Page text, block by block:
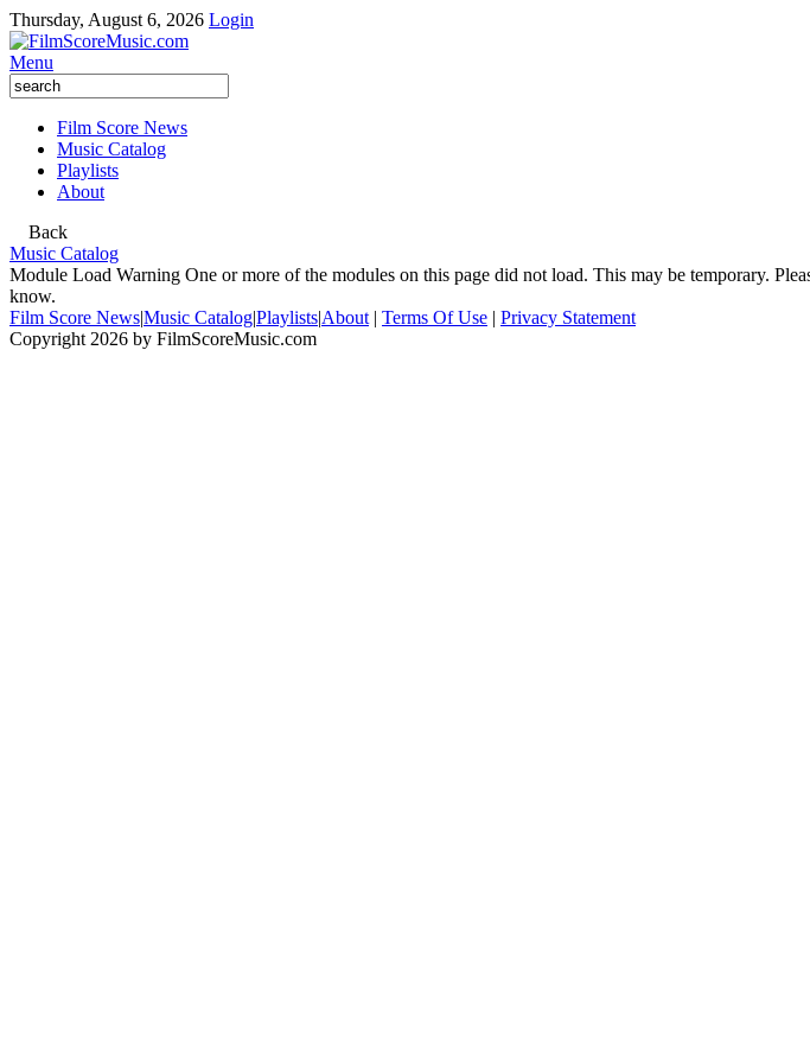
Thursday, August 6, 2026 Login
Menu
Film Score News
Music Catalog
Playlists
About
Back
Music Catalog
Module Load Warning One or more of the modules on this page did not load. This may be temporary.
know.
Film Score News|Music Catalog|Playlists|About | Terms Of Use | Privacy Statement
Copyright 2026 by FilmScoreMusic.com